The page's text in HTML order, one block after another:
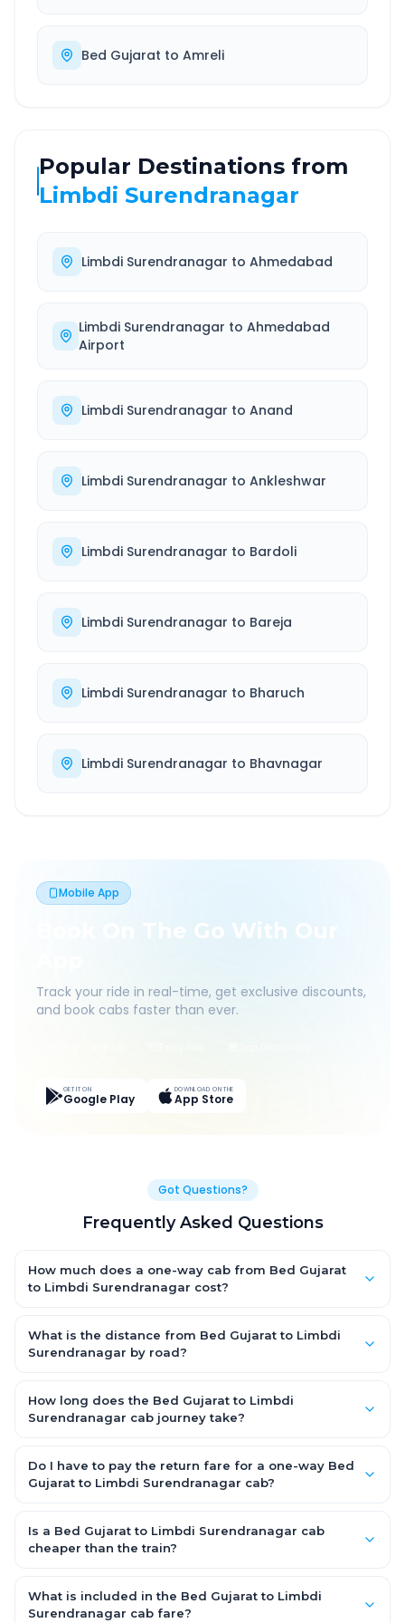
Bed Gujarat to Amreli
Popular Destinations from
Limbdi Surendranagar
Limbdi Surendranagar to Ahmedabad
Limbdi Surendranagar toAhmedabad
Airport
Limbdi Surendranagar to Anand
Limbdi Surendranagar to Ankleshwar
Limbdi Surendranagar to Bardoli
Limbdi Surendranagar to Bareja
Limbdi Surendranagar to Bharuch
Limbdi Surendranagar to Bhavnagar
Mobile App
Book On The Go With Our
Track your ride in real-time, get exclusive discounts,
and book cabs faster than ever.
GET IT ON
Google Play
DOWNLOAD ON THE
App Store
Got Questions?
Frequently Asked Questions
How much does a one-way cab from Bed Gujarat
to Limbdi Surendranagar cost?
from ₹1,499 for an AC Hatchback, with Sedan and SUV priced a
little higher. Every fare is fixed and all-inclusive — tolls, taxes
What is the distance from Bed Gujarat to Limbdi
Surendranagar by road?
approximately ~150 km by road.
How long does the Bed Gujarat to Limbdi
Surendranagar cab journey take?
about 3 – 3.5 hrs by road, depending on traffic and any stops
you make.
Do I have to pay the return fare for a one-way Bed
Gujarat to Limbdi Surendranagar cab?
for Bed Gujarat to Limbdi Surendranagar — there is no return-
journey fare. That is exactly why a one-way cab works out
Is a Bed Gujarat to Limbdi Surendranagar cab
cheaper than the train?
station-to-station, and seats are subject to availability. A Bed
Gujarat to Limbdi Surendranagar cab is door-to-door, private,
What is included in the Bed Gujarat to Limbdi
Surendranagar cab fare?